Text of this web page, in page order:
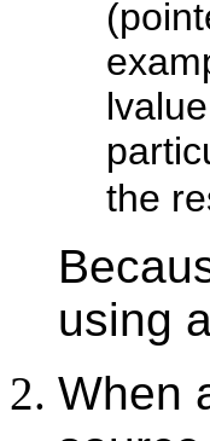
the
using
When